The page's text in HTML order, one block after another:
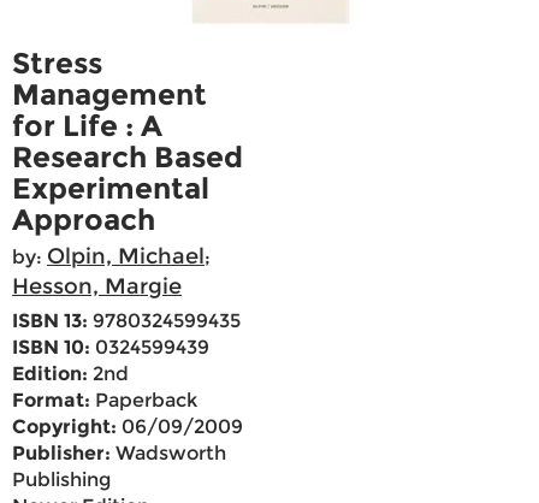
Stress
Management
for Life : A
Research Based
Experimental
Approach
by: Olpin, Michael;
Hesson, Margie
ISBN 13: 9780324599435
ISBN 10: 0324599439
Edition: 2nd
Format: Paperback
Copyright: 06/09/2009
Publisher: Wadsworth
Publishing